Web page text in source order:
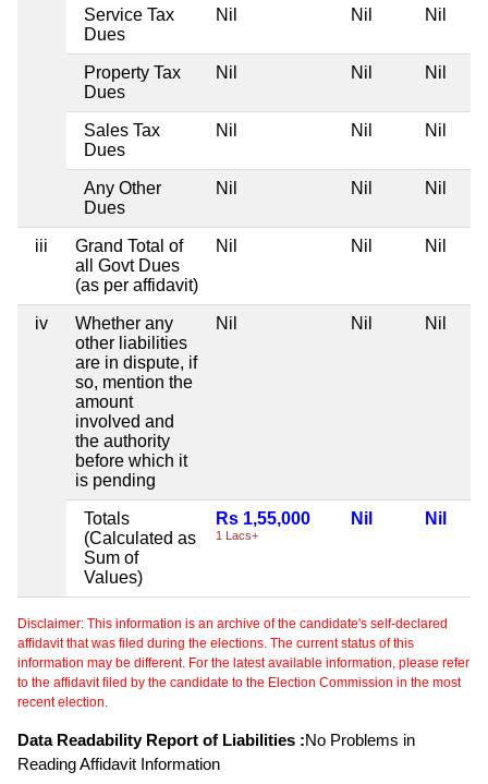
Service Tax
Dues
Nil Nil Nil
Property Tax
Dues
Nil Nil Nil
Sales Tax
Dues
Nil Nil Nil
Any Other
Dues
Nil Nil Nil
iii
Grand Total of
all Govt Dues
(as per affidavit)
Nil Nil Nil
iv
Whether any
other liabilities
are in dispute, if
so, mention the
amount
involved and
the authority
before which it
is pending
Nil Nil Nil
Totals
(Calculated as
Sum of
Values)
Rs 1,55,000
1 Lacs+
Nil Nil
Disclaimer: This information is an archive of the candidate's self-declared
affidavit that was filed during the elections. The current status of this
information may be different. For the latest available information, please refer
to the affidavit filed by the candidate to the Election Commission in the most
recent election.
Data Readability Report of Liabilities :No Problems in
Reading Affidavit Information